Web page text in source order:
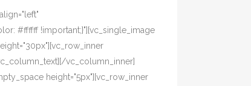
#ffffff !important;}"][vc_single_image
vc_column_inner]
height="5px"][vc_row_inner